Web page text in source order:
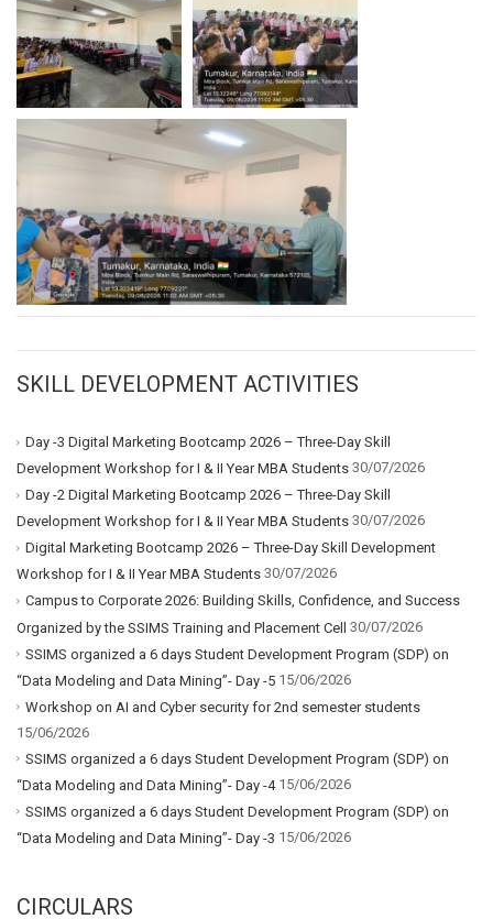
SKILL DEVELOPMENT ACTIVITIES
Day -3 Digital Marketing Bootcamp 2026 – Three-Day Skill
Development Workshop for I & II Year MBA Students 30/07/2026
Day -2 Digital Marketing Bootcamp 2026 – Three-Day Skill
Development Workshop for I & II Year MBA Students 30/07/2026
Digital Marketing Bootcamp 2026 – Three-Day Skill Development
Workshop for I & II Year MBA Students 30/07/2026
Campus to Corporate 2026: Building Skills, Confidence, and Success
Organized by the SSIMS Training and Placement Cell 30/07/2026
SSIMS organized a 6 days Student Development Program (SDP) on
“Data Modeling and Data Mining”- Day -5 15/06/2026
Workshop on AI and Cyber security for 2nd semester students
15/06/2026
SSIMS organized a 6 days Student Development Program (SDP) on
“Data Modeling and Data Mining”- Day -415/06/2026
SSIMS organized a 6 days Student Development Program (SDP) on
“Data Modeling and Data Mining”- Day -3 15/06/2026
CIRCULARS